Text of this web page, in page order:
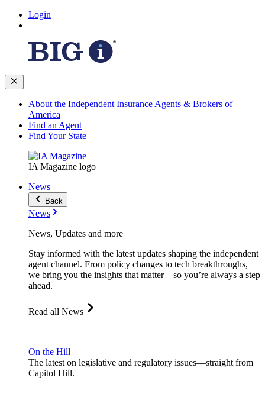
Login
About the Independent Insurance Agents & Brokers of
America
Find an Agent
Find Your State
IA Magazine logo
News
Back
News
News, Updates and more
Stay informed with the latest updates shaping the independent
agent channel. From policy changes to tech breakthroughs,
we bring you the insights that matter—so you’re always a step
ahead.
Read all News
On the Hill
The latest on legislative and regulatory issues—straight from
Capitol Hill.